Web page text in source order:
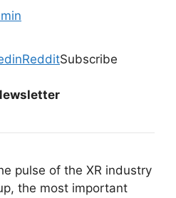
RedditSubscribe
pulse of the XR industry
the most important